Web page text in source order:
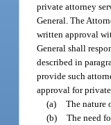
private attorney
General. The
written approval
General shall
described in
provide such
approval for
(a) The nature
(b) The need